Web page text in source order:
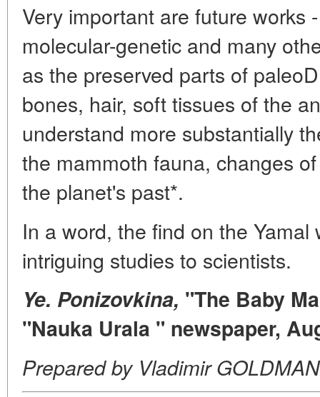
Very important are future works
molecular-genetic and many
as the preserved parts of
bones, hair, soft tissues of the
understand more substantially
the mammoth fauna, changes
the planet's past*.
In a word, the find on the Yamal
intriguing studies to scientists.
Ye. Ponizovkina, "The Baby
"Nauka Urala " newspaper,
Prepared by Vladimir GOLDMAN